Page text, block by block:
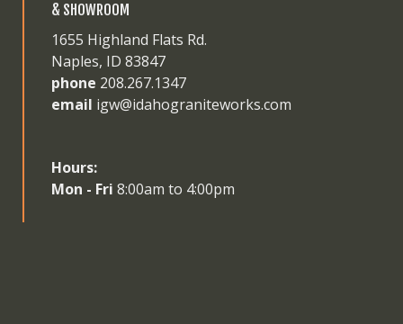
& SHOWROOM
1655 Highland Flats Rd.
Naples, ID 83847
phone 208.267.1347
email igw@idahograniteworks.com
Hours:
Mon - Fri 8:00am to 4:00pm